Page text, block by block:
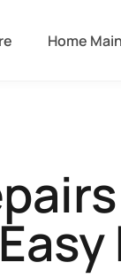
Home